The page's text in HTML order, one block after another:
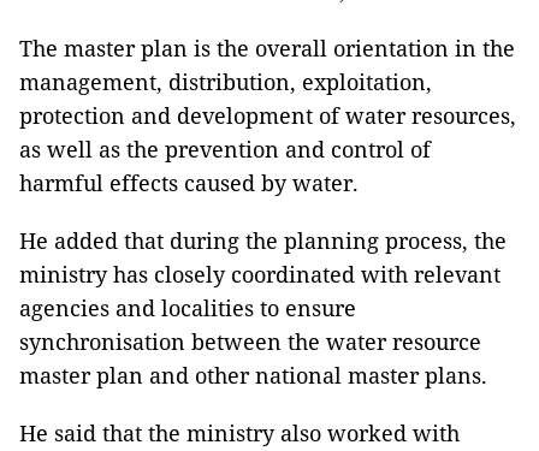
The master plan is the overall orientation in the
management, distribution, exploitation,
protection and development of water resources,
as well as the prevention and control of
harmful effects caused by water.
He added that during the planning process, the
ministry has closely coordinated with relevant
agencies and localities to ensure
synchronisation between the water resource
master plan and other national master plans.
He said that the ministry also worked with